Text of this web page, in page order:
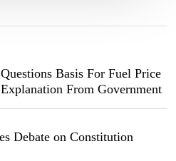
Basis For Fuel Price
From Government
Debate on Constitution